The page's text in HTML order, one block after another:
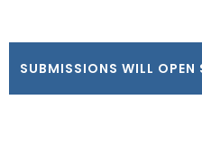
SUBMISSIONS WILL OPEN